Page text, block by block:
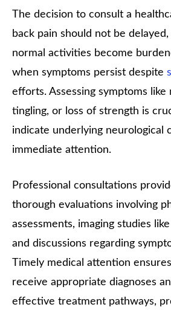
The decision to consult a
back pain should not be
normal activities become
when symptoms persist despite
efforts. Assessing symptoms like
tingling, or loss of strength is
indicate underlying neurological
immediate attention.
Professional consultations
thorough evaluations involving
assessments, imaging studies
and discussions regarding
Timely medical attention
receive appropriate diagnoses
effective treatment pathways,